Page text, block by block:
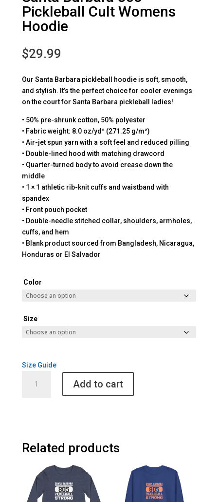
Pickleball Cult Womens
Hoodie
$29.99
Our Santa Barbara pickleball hoodie is soft, smooth,
and stylish. It’s the perfect choice for cooler evenings
on the court for Santa Barbara pickleball ladies!
• 50% pre-shrunk cotton, 50% polyester
• Fabric weight: 8.0 oz/yd² (271.25 g/m²)
• Air-jet spun yarn with a soft feel and reduced pilling
• Double-lined hood with matching drawcord
• Quarter-turned body to avoid crease down the
middle
• 1 × 1 athletic rib-knit cuffs and waistband with
spandex
• Front pouch pocket
• Double-needle stitched collar, shoulders, armholes,
cuffs, and hem
• Blank product sourced from Bangladesh, Nicaragua,
Honduras or El Salvador
Color
Size
Size Guide
Barbara
Hoodie
quantity
Add to cart
Related products